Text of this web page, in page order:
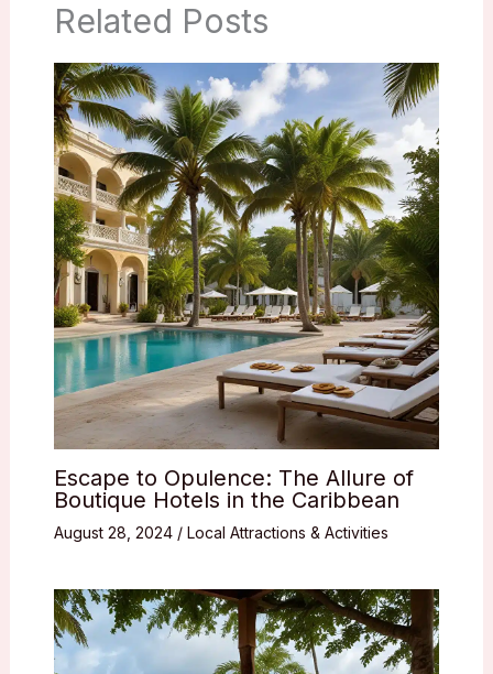
Related Posts
Escape to Opulence: The Allure of
Boutique Hotels in the Caribbean
August 28, 2024 / Local Attractions & Activities